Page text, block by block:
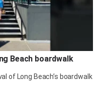
Beach boardwalk
of Long Beach’s boardwalk